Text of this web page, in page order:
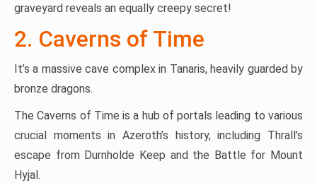
graveyard reveals an equally creepy secret!
2. Caverns of Time
It’s a massive cave complex in Tanaris, heavily guarded by
bronze dragons.
The Caverns of Time is a hub of portals leading to various
crucial moments in Azeroth’s history, including Thrall’s
escape from Durnholde Keep and the Battle for Mount
Hyjal.